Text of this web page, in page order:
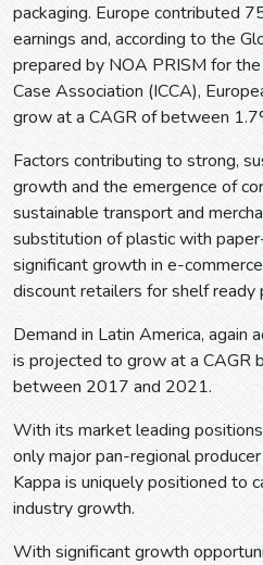
packaging. Europe contributed
earnings and, according to the
prepared by NOA PRISM for
Case Association (ICCA),
grow at a CAGR of between
Factors contributing to strong,
growth and the emergence of
sustainable transport and
substitution of plastic with
significant growth in e-
discount retailers for shelf ready
Demand in Latin America, again
is projected to grow at a CAGR
between 2017 and 2021.
With its market leading
only major pan-regional
Kappa is uniquely positioned to
industry growth.
With significant growth